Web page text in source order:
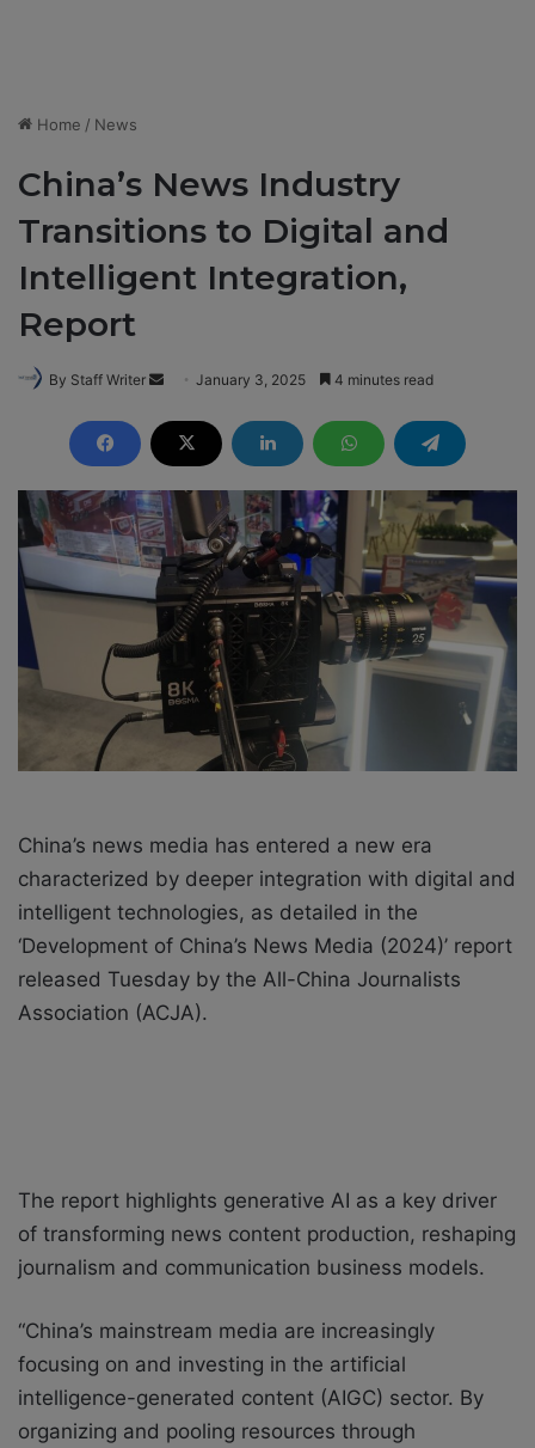
Home / News
China’s News Industry
Transitions to Digital and
Intelligent Integration,
Report
By Staff Writer
d
a
n
e
m
a
i
January 3, 2025 4 minutes read
China’s news media has entered a new era
characterized by deeper integration with digital and
intelligent technologies, as detailed in the
‘Development of China’s News Media (2024)’ report
released Tuesday by the All-China Journalists
Association (ACJA).
The report highlights generative AI as a key driver
of transforming news content production, reshaping
journalism and communication business models.
“China’s mainstream media are increasingly
focusing on and investing in the artificial
intelligence-generated content (AIGC) sector. By
organizing and pooling resources through